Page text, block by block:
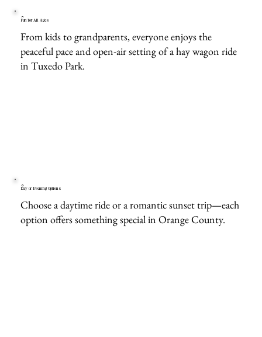
Fun for All Ages
From kids to grandparents, everyone enjoys the
peaceful pace and open-air setting of a hay wagon ride
in Tuxedo Park.
Day or Evening Options
Choose a daytime ride or a romantic sunset trip—each
option offers something special in Orange County.